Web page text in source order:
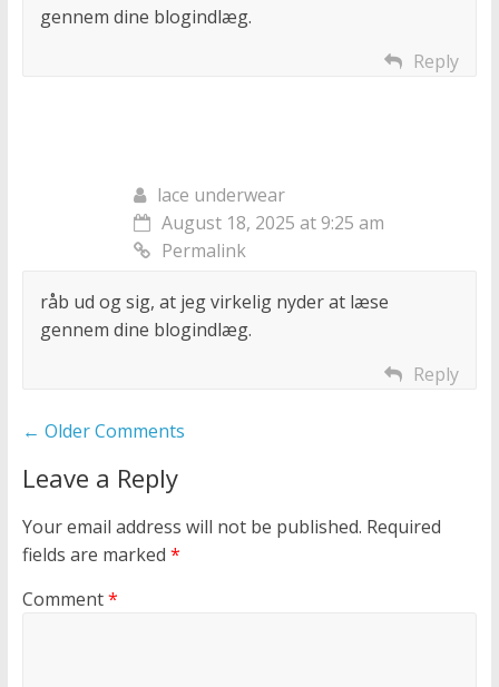
gennem dine blogindlæg.
Reply
lace underwear
August 18, 2025 at 9:25 am
Permalink
råb ud og sig, at jeg virkelig nyder at læse
gennem dine blogindlæg.
Reply
Comment
navigation
← Older Comments
Leave a Reply
Your email address will not be published. Required
fields are marked *
Comment*